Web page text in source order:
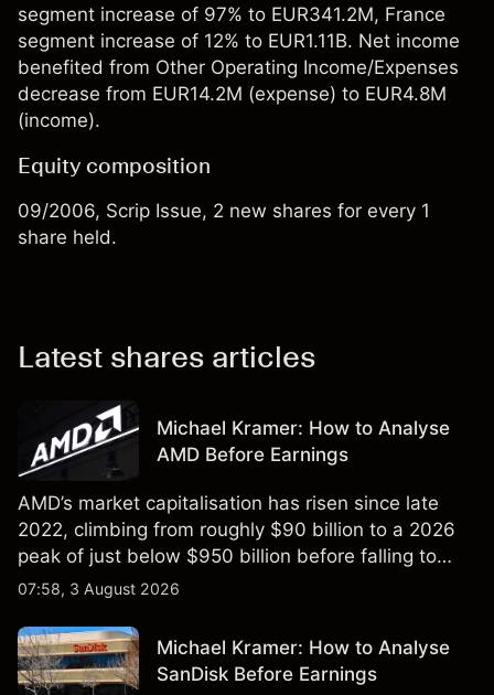
segment increase of 97% to EUR341.2M, France
segment increase of 12% to EUR1.11B. Net income
benefited from Other Operating Income/Expenses
decrease from EUR14.2M (expense) to EUR4.8M
(income).
Equity composition
09/2006, Scrip Issue, 2 new shares for every 1
share held.
Latest shares articles
Michael Kramer: How to Analyse
AMD Before Earnings
AMD’s market capitalisation has risen since late
2022, climbing from roughly $90 billion to a 2026
peak of just below $950 billion before falling to
$851 billion as of 24 July 2026.
07:58, 3 August 2026
Michael Kramer: How to Analyse
SanDisk Before Earnings